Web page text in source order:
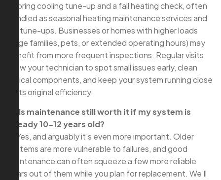
a spring cooling tune-up and a fall heating check, often
bundled as seasonal heating maintenance services and
AC tune-ups. Businesses or homes with higher loads
(large families, pets, or extended operating hours) may
benefit from more frequent inspections. Regular visits
allow your technician to spot small issues early, clean
critical components, and keep your system running close
to its original efficiency.
Q: Is maintenance still worth it if my system is
already 10–12 years old?
A: Yes, and arguably it’s even more important. Older
systems are more vulnerable to failures, and good
maintenance can often squeeze a few more reliable
years out of them while you plan for replacement. We’ll